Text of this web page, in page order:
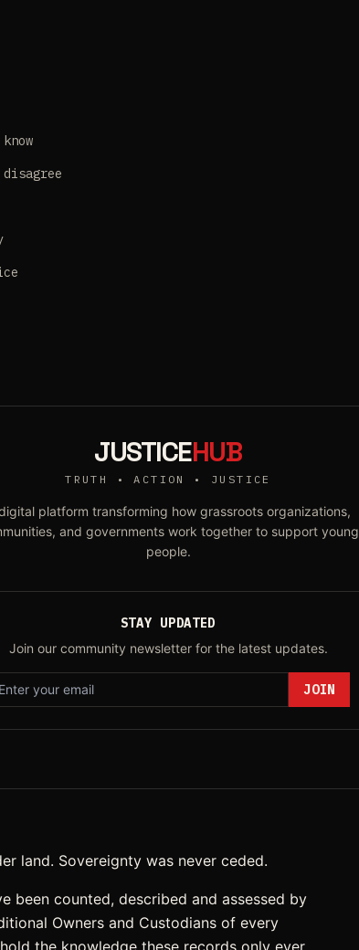
disagree
JUSTICEHUB
TRUTH • ACTION • JUSTICE
platform transforming how grassroots organizations,
and governments work together to support young
people.
STAY UPDATED
Join our community newsletter for the latest updates.
JOIN
land. Sovereignty was never ceded.
been counted, described and assessed by
Owners and Custodians of every
the knowledge these records only ever